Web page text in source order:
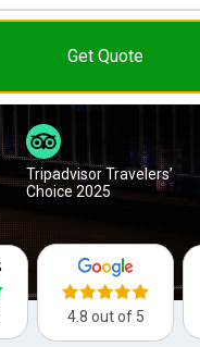
Get Quote
Tripadvisor Travelers’
Choice 2025
4.8 out of 5